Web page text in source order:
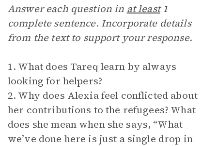
Answer each question in at least1
complete sentence. Incorporate details
from the text to support your response.
1. What does Tareq learn by always
looking for helpers?
2. Why does Alexia feel conflicted about
her contributions to the refugees? What
does she mean when she says, “What
we’ve done here is just a single drop in